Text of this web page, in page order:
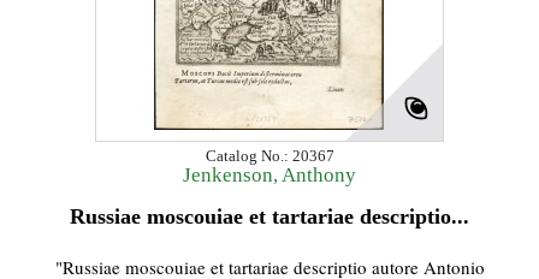
Catalog No.: 20367
Jenkenson, Anthony
Russiae moscouiae et tartariae descriptio...
"Russiae moscouiae et tartariae descriptio autore Antonio